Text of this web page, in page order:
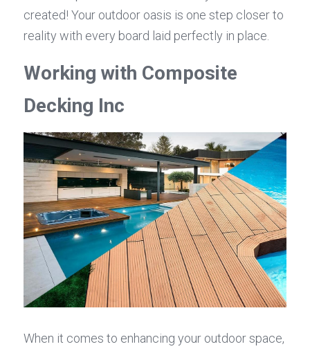
created! Your outdoor oasis is one step closer to
reality with every board laid perfectly in place.
Working with Composite
Decking Inc